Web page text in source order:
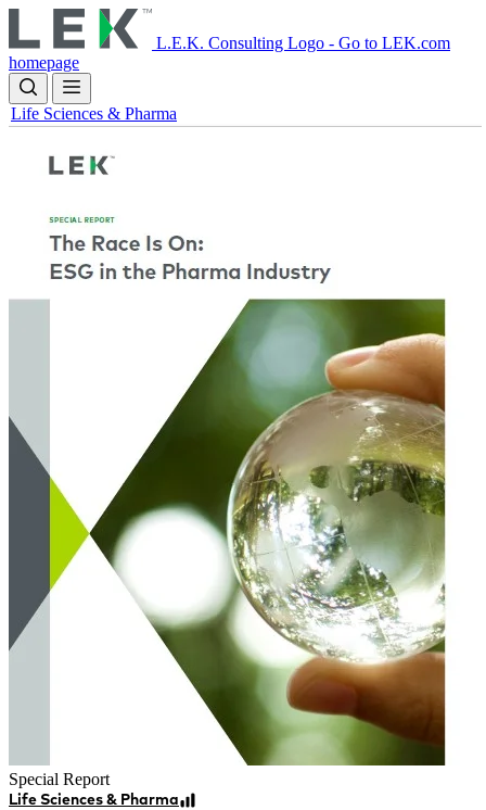
to
main
content
L.E.K. Consulting Logo - Go to LEK.com
homepage
Life Sciences & Pharma
Image
Special Report
Life Sciences & Pharma